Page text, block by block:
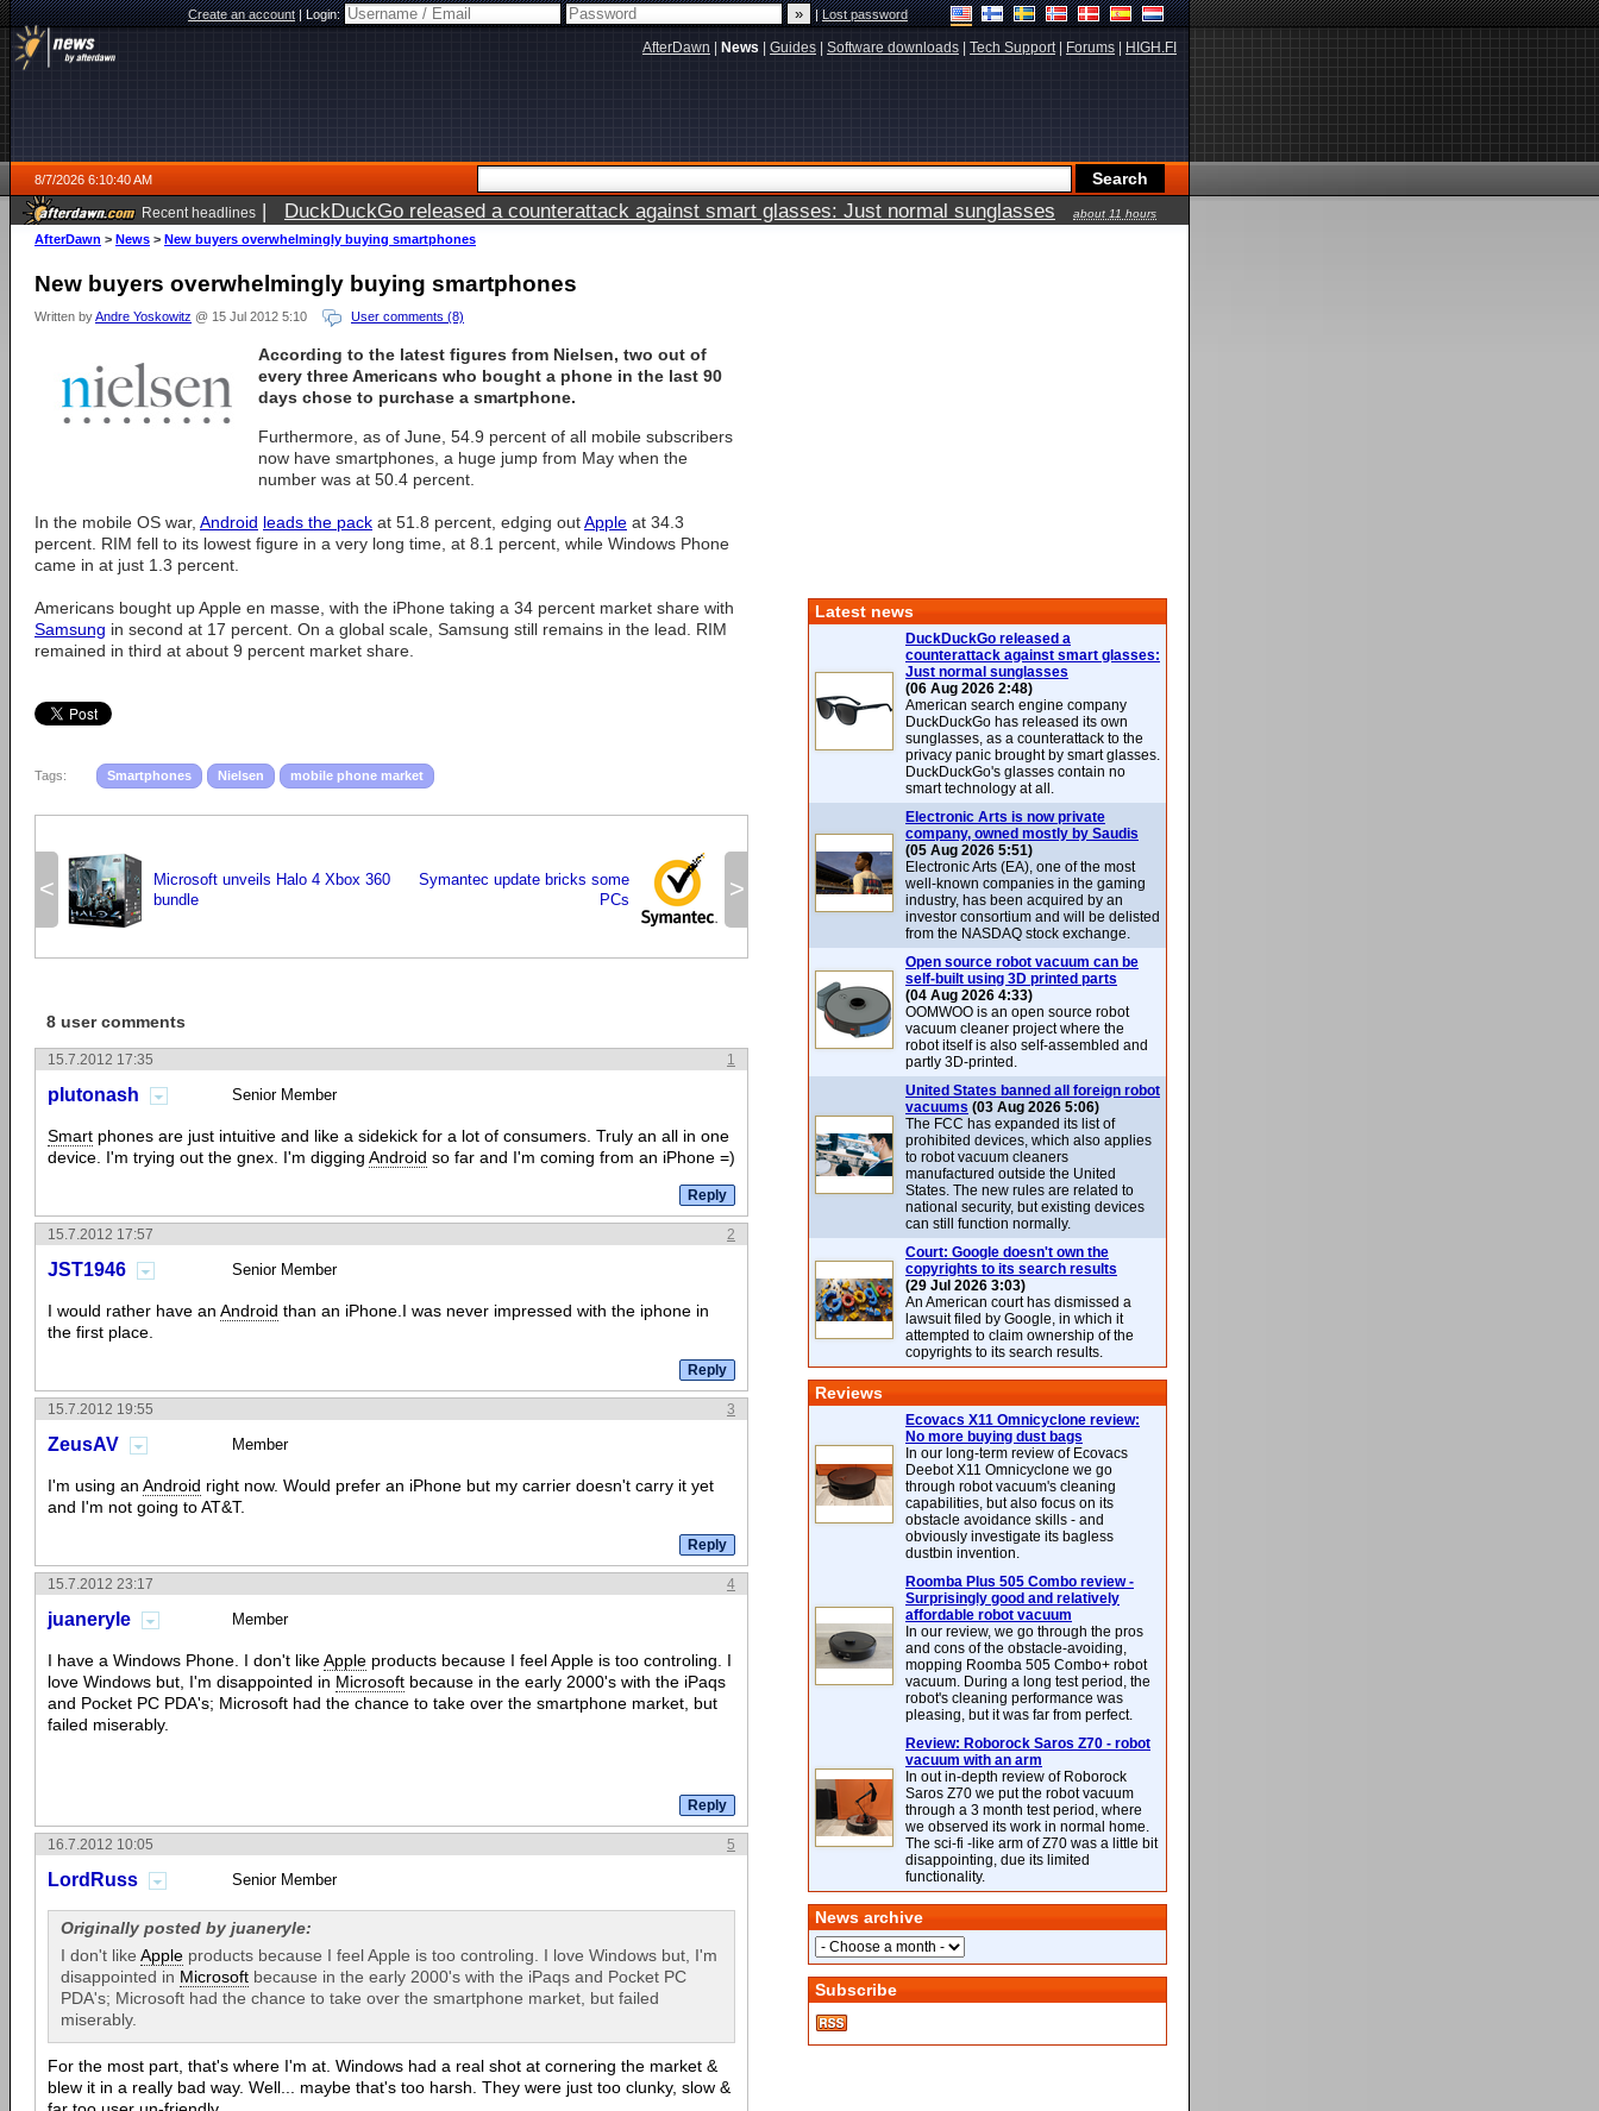
Create an account|Login: |Lost password
AfterDawn News Guides Software downloads Tech Support| Forums HIGH.FI
8/7/2026 6:10:40 AM
Recent headlines | DuckDuckGo released a counterattack against smart glasses: Just normal sunglasses
about 11 hours
ago
AfterDawn > News > New buyers overwhelmingly buying smartphones
New buyers overwhelmingly buying smartphones
Written byAndre Yoskowitz @ 15 Jul 2012 5:10 User comments (8)
According to the latest figures from Nielsen, two out of
every three Americans who bought a phone in the last 90
days chose to purchase a smartphone.
Furthermore, as of June, 54.9 percent of all mobile subscribers
now have smartphones, a huge jump from May when the
number was at 50.4 percent.
In the mobile OS war, Android leads the pack at 51.8 percent, edging outApple at 34.3
percent. RIM fell to its lowest figure in a very long time, at 8.1 percent, while Windows Phone
came in at just 1.3 percent.
Americans bought up Apple en masse, with the iPhone taking a 34 percent market share with
Samsung in second at 17 percent. On a global scale, Samsung still remains in the lead. RIM
remained in third at about 9 percent market share.
Tags: Smartphones Nielsen mobile phone market
<
Microsoft unveils Halo 4 Xbox 360
bundle
>
Symantec update bricks some
PCs
8 user comments
1
15.7.2012 17:35
plutonash Senior Member
Smart phones are just intuitive and like a sidekick for a lot of consumers. Truly an all in one
device. I'm trying out the gnex. I'm digging Android so far and I'm coming from an iPhone =)
2
15.7.2012 17:57
JST1946 Senior Member
I would rather have an Android than an iPhone.I was never impressed with the iphone in
the first place.
3
15.7.2012 19:55
ZeusAV Member
I'm using an Android right now. Would prefer an iPhone but my carrier doesn't carry it yet
and I'm not going to AT&T.
4
15.7.2012 23:17
juaneryle Member
I have a Windows Phone. I don't likeApple products because I feel Apple is too controling. I
love Windows but, I'm disappointed in Microsoft because in the early 2000's with the iPaqs
and Pocket PC PDA's; Microsoft had the chance to take over the smartphone market, but
failed miserably.
5
16.7.2012 10:05
LordRuss Senior Member
Originally posted by juaneryle:
I don't like Apple products because I feel Apple is too controling. I love Windows but, I'm
disappointed in Microsoft because in the early 2000's with the iPaqs and Pocket PC
PDA's; Microsoft had the chance to take over the smartphone market, but failed
miserably.
For the most part, that's where I'm at. Windows had a real shot at cornering the market &
blew it in a really bad way. Well... maybe that's too harsh. They were just too clunky, slow &
Latest news
DuckDuckGo released a
counterattack against smart glasses:
Just normal sunglasses
(06 Aug 2026 2:48)
American search engine company
DuckDuckGo has released its own
sunglasses, as a counterattack to the
privacy panic brought by smart glasses.
DuckDuckGo's glasses contain no
smart technology at all.
Electronic Arts is now private
company, owned mostly by Saudis
(05 Aug 2026 5:51)
Electronic Arts (EA), one of the most
well-known companies in the gaming
industry, has been acquired by an
investor consortium and will be delisted
from the NASDAQ stock exchange.
Open source robot vacuum can be
self-built using 3D printed parts
(04 Aug 2026 4:33)
OOMWOO is an open source robot
vacuum cleaner project where the
robot itself is also self-assembled and
partly 3D-printed.
United States banned all foreign robot
vacuums (03 Aug 2026 5:06)
The FCC has expanded its list of
prohibited devices, which also applies
to robot vacuum cleaners
manufactured outside the United
States. The new rules are related to
national security, but existing devices
can still function normally.
Court: Google doesn't own the
copyrights to its search results
(29 Jul 2026 3:03)
An American court has dismissed a
lawsuit filed by Google, in which it
attempted to claim ownership of the
copyrights to its search results.
Reviews
Ecovacs X11 Omnicyclone review:
No more buying dust bags
In our long-term review of Ecovacs
Deebot X11 Omnicyclone we go
through robot vacuum's cleaning
capabilities, but also focus on its
obstacle avoidance skills - and
obviously investigate its bagless
dustbin invention.
Roomba Plus 505 Combo review -
Surprisingly good and relatively
affordable robot vacuum
In our review, we go through the pros
and cons of the obstacle-avoiding,
mopping Roomba 505 Combo+ robot
vacuum. During a long test period, the
robot's cleaning performance was
pleasing, but it was far from perfect.
Review: Roborock Saros Z70 - robot
vacuum with an arm
In out in-depth review of Roborock
Saros Z70 we put the robot vacuum
through a 3 month test period, where
we observed its work in normal home.
The sci-fi -like arm of Z70 was a little bit
disappointing, due its limited
functionality.
News archive
Subscribe